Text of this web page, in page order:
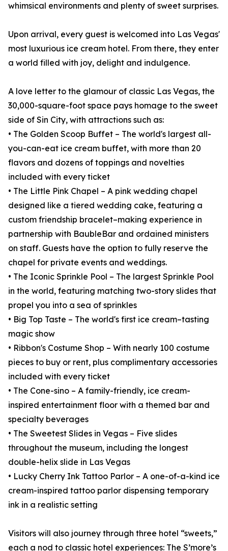
whimsical environments and plenty of sweet surprises.
Upon arrival, every guest is welcomed into Las Vegas'
most luxurious ice cream hotel. From there, they enter
a world filled with joy, delight and indulgence.
A love letter to the glamour of classic Las Vegas, the
30,000-square-foot space pays homage to the sweet
side of Sin City, with attractions such as:
• The Golden Scoop Buffet – The world's largest all-
you-can-eat ice cream buffet, with more than 20
flavors and dozens of toppings and novelties
included with every ticket
• The Little Pink Chapel – A pink wedding chapel
designed like a tiered wedding cake, featuring a
custom friendship bracelet–making experience in
partnership with BaubleBar and ordained ministers
on staff. Guests have the option to fully reserve the
chapel for private events and weddings.
• The Iconic Sprinkle Pool – The largest Sprinkle Pool
in the world, featuring matching two-story slides that
propel you into a sea of sprinkles
• Big Top Taste – The world's first ice cream–tasting
magic show
• Ribbon's Costume Shop – With nearly 100 costume
pieces to buy or rent, plus complimentary accessories
included with every ticket
• The Cone-sino – A family-friendly, ice cream-
inspired entertainment floor with a themed bar and
specialty beverages
• The Sweetest Slides in Vegas – Five slides
throughout the museum, including the longest
double-helix slide in Las Vegas
• Lucky Cherry Ink Tattoo Parlor – A one-of-a-kind ice
cream-inspired tattoo parlor dispensing temporary
ink in a realistic setting
Visitors will also journey through three hotel “sweets,”
each a nod to classic hotel experiences: The S’more’s